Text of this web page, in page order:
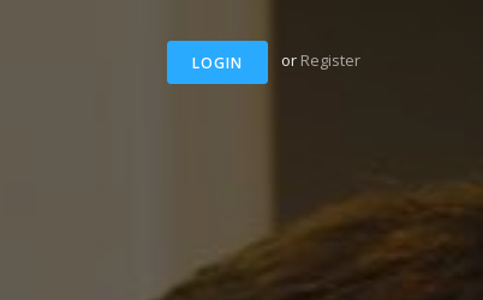
LOGIN or Register